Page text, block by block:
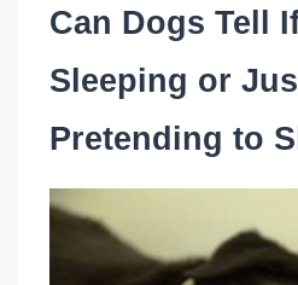
Can Dogs Tell
Sleeping or
Pretending to